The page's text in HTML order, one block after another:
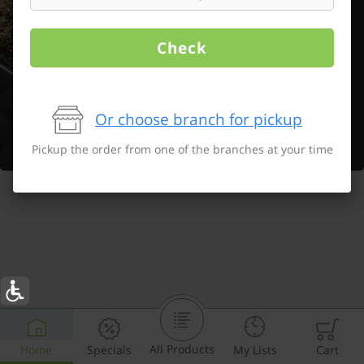
Home Specials All Products My Lists Cart
Check
Or choose branch for pickup
Pickup the order from one of the branches at your time